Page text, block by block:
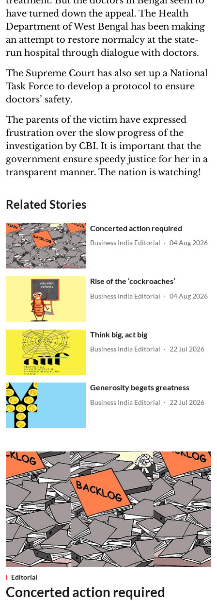
have turned down the appeal. The Health
Department of West Bengal has been making
an attempt to restore normalcy at the state-
run hospital through dialogue with doctors.
The Supreme Court has also set up a National
Task Force to develop a protocol to ensure
doctors’ safety.
The parents of the victim have expressed
frustration over the slow progress of the
investigation by CBI. It is important that the
government ensure speedy justice for her in a
transparent manner. The nation is watching!
Related Stories
Concerted action required
Business India Editorial 04 Aug 2026
Rise of the ‘cockroaches’
Business India Editorial 04 Aug 2026
Think big, act big
Business India Editorial 22 Jul 2026
Generosity begets greatness
Business India Editorial 22 Jul 2026
Editorial
Concerted action required